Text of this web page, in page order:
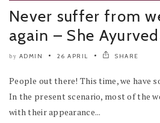
Never suffer from
again – She
by ADMIN 26 APRIL SHARE
People out there! This time, we have
In the present scenario, most of the
with their appearance...